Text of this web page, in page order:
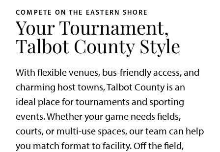
COMPETE ON THE EASTERN SHORE
Your Tournament,
Talbot County Style
With flexible venues, bus-friendly access, and
charming host towns, Talbot County is an
ideal place for tournaments and sporting
events. Whether your game needs fields,
courts, or multi-use spaces, our team can help
you match format to facility. Off the field,